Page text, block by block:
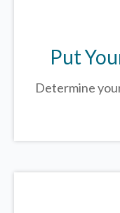
Put
Determine